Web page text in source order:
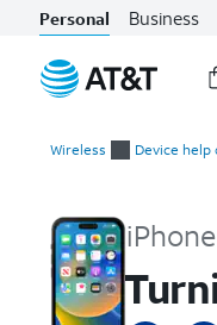
Personal Business
Wireless Device help